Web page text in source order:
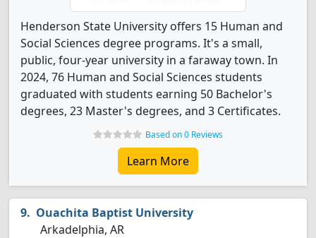
Henderson State University offers 15 Human and
Social Sciences degree programs. It's a small,
public, four-year university in a faraway town. In
2024, 76 Human and Social Sciences students
graduated with students earning 50 Bachelor's
degrees, 23 Master's degrees, and 3 Certificates.
Based on 0 Reviews
Learn More
Ouachita Baptist University
Arkadelphia, AR